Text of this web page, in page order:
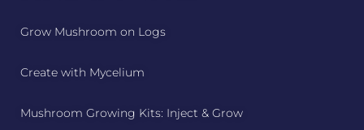
Grow Mushroom on Logs
Create with Mycelium
Mushroom Growing Kits: Inject & Grow